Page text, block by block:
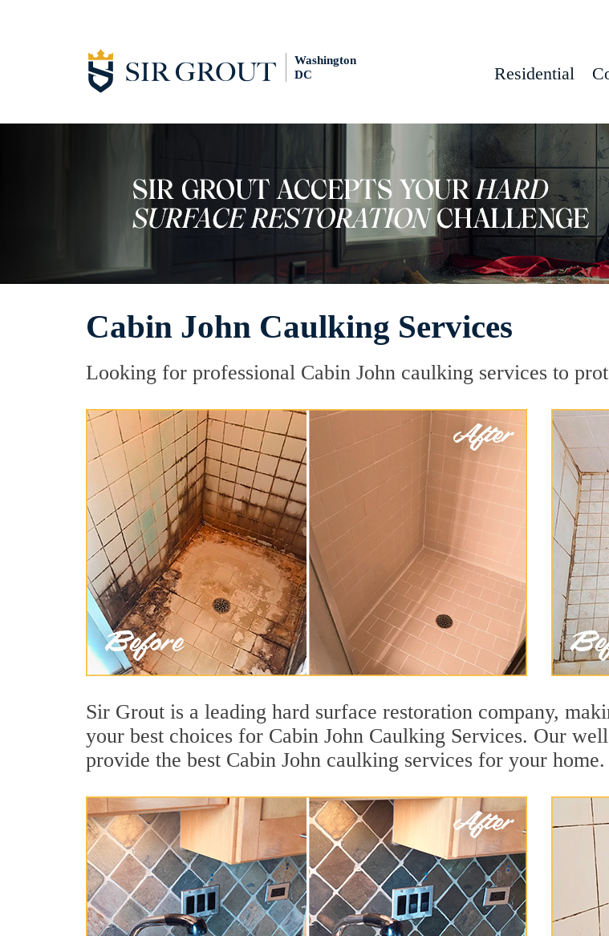
Washington
DC
Residential
Cabin John Caulking Services
Looking for professional Cabin John caulking services to
Sir Grout is a leading hard surface restoration company,
your best choices for Cabin John Caulking Services. Our
provide the best Cabin John caulking services for your home.